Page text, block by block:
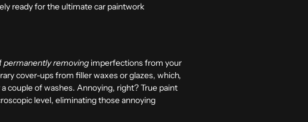
ready for the ultimate car paintwork
permanently removing imperfections from your
cover-ups from filler waxes or glazes, which,
couple of washes. Annoying, right? True paint
level, eliminating those annoying